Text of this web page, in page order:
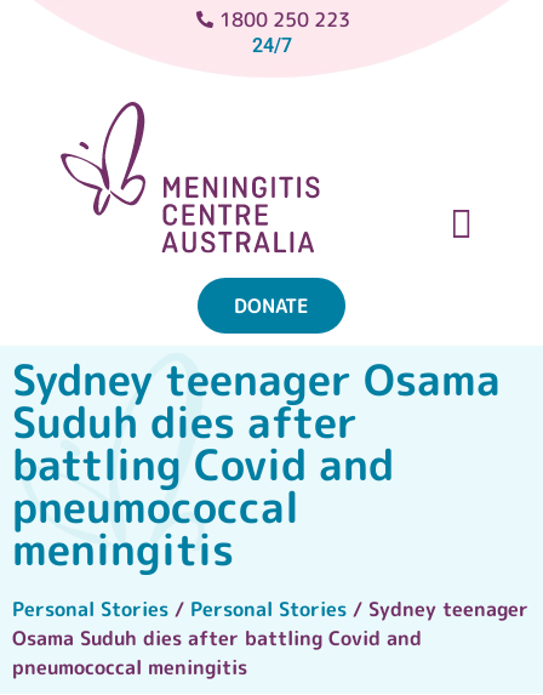
1800 250 223
24/7
DONATE
Sydney teenager Osama
Suduh dies after
battling Covid and
pneumococcal
meningitis
Personal Stories / Personal Stories / Sydney teenager
Osama Suduh dies after battling Covid and
pneumococcal meningitis